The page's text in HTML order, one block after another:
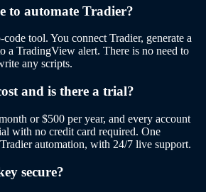
to automate Tradier?
tool. You connect Tradier, generate a
a TradingView alert. There is no need to
any scripts.
and is there a trial?
or $500 per year, and every account
with no credit card required. One
automation, with 24/7 live support.
secure?